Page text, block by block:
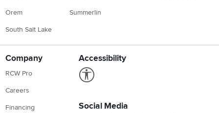
Orem
South Salt Lake
Summerlin
Company
RCW Pro
Careers
Financing
Accessibility
Social Media